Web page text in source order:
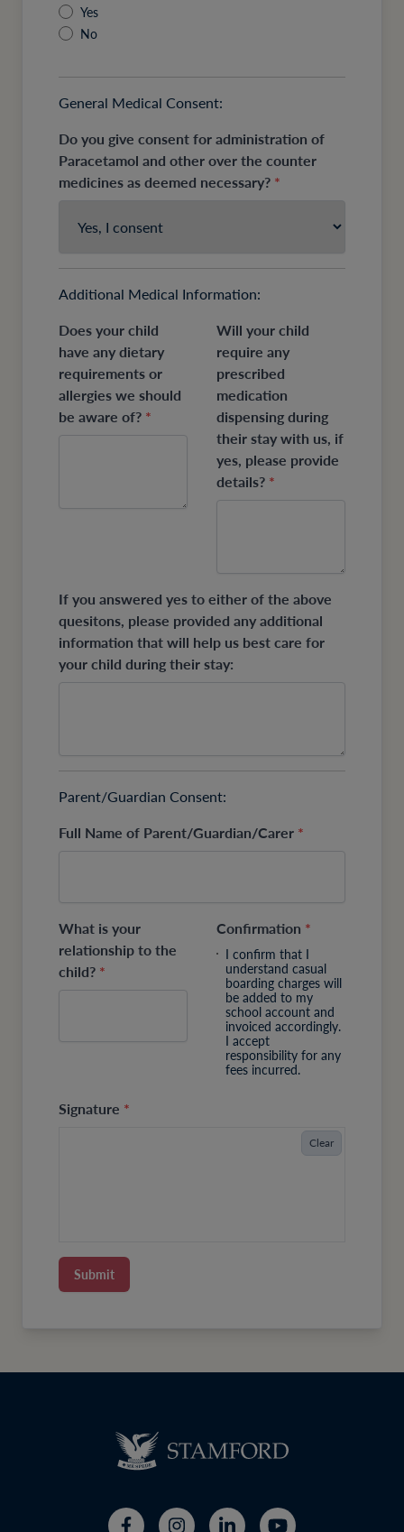
Yes
No
General Medical Consent:
Do you give consent for administration of
Paracetamol and other over the counter
medicines as deemed necessary? *
Additional Medical Information:
Does your child
have any dietary
requirements or
allergies we should
be aware of? *
Will your child
require any
prescribed
medication
dispensing during
their stay with us, if
yes, please provide
details? *
If you answered yes to either of the above
quesitons, please provided any additional
information that will help us best care for
your child during their stay:
Parent/Guardian Consent:
Full Name of Parent/Guardian/Carer *
What is your
relationship to the
child? *
Confirmation *
I confirm that I
understand casual
boarding charges will
be added to my
school account and
invoiced accordingly.
I accept
responsibility for any
fees incurred.
Signature *
Clear
Submit